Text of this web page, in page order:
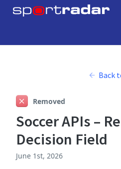
Back
Removed
Soccer APIs –
Decision Field
June 1st, 2026